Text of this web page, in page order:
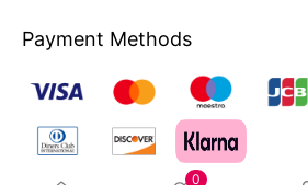
0
Payment Methods